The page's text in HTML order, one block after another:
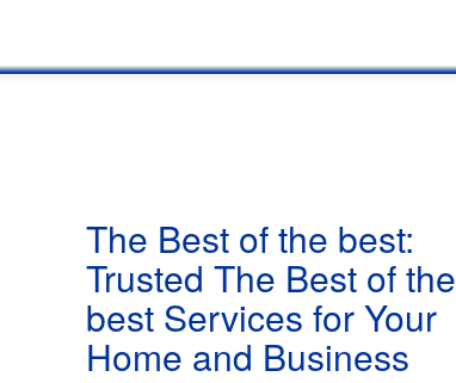
The Best of the best:
Trusted The Best of the
best Services for Your
Home and Business